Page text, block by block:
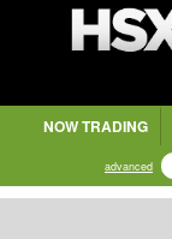
NOW TRADING
advanced